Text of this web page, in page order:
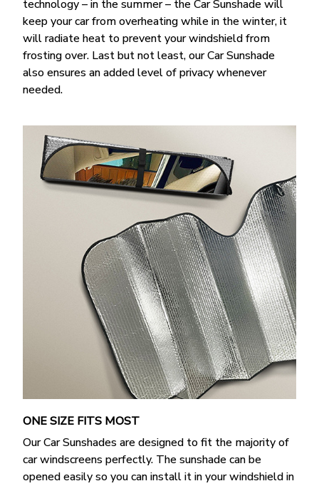
technology – in the summer – the Car Sunshade will
keep your car from overheating while in the winter, it
will radiate heat to prevent your windshield from
frosting over. Last but not least, our Car Sunshade
also ensures an added level of privacy whenever
needed.
ONE SIZE FITS MOST
Our Car Sunshades are designed to fit the majority of
car windscreens perfectly. The sunshade can be
opened easily so you can install it in your windshield in